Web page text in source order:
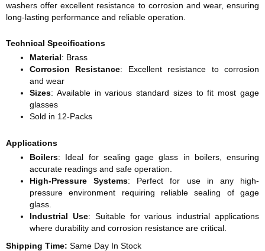
washers offer excellent resistance to corrosion and wear, ensuring
long-lasting performance and reliable operation.
Technical Specifications
Material: Brass
Corrosion Resistance: Excellent resistance to corrosion
and wear
Sizes: Available in various standard sizes to fit most gage
glasses
Sold in 12-Packs
Applications
Boilers: Ideal for sealing gage glass in boilers, ensuring
accurate readings and safe operation.
High-Pressure Systems: Perfect for use in any high-
pressure environment requiring reliable sealing of gage
glass.
Industrial Use: Suitable for various industrial applications
where durability and corrosion resistance are critical.
Shipping Time: Same Day In Stock